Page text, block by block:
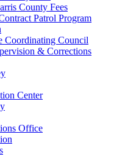
County Fees
Patrol Program
Coordinating Council
& Corrections
Center
Office